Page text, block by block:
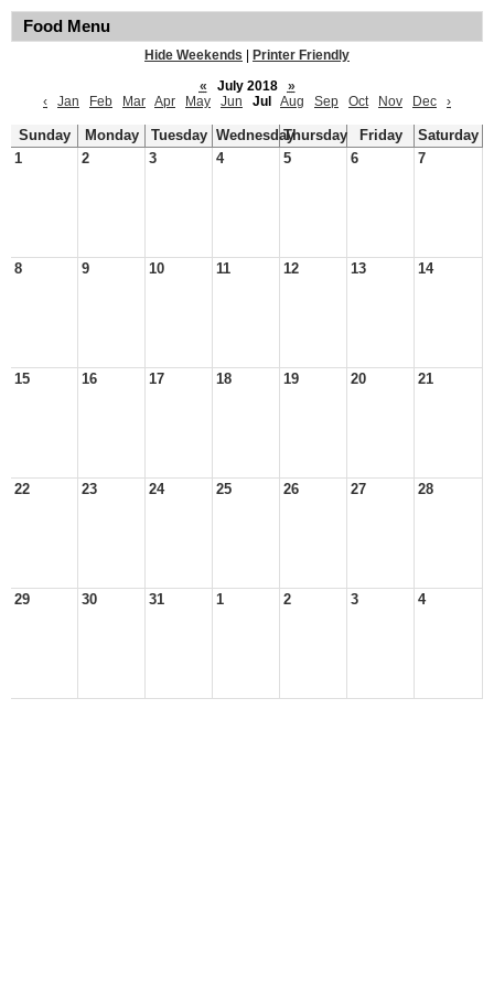
Food Menu
Hide Weekends
Printer Friendly
«
July 2018
»
‹
Jan Feb Mar Apr May Jun Jul Aug Sep Oct Nov Dec ›
Sunday Monday Tuesday WednesdayThursday Friday
Saturday
1
2 3 4 5 6 7
8 9 10 11 12 13 14
15 16 17 18 19 20 21
22 23 24 25 26 27 28
29 30 31 1 2 3 4